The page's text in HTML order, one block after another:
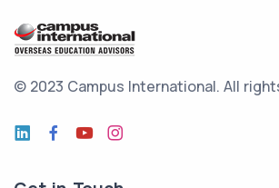
© 2023 Campus International. All